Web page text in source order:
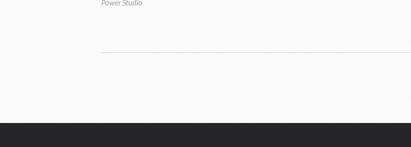
Power Studio